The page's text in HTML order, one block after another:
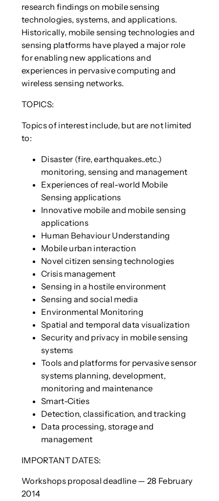
research findings on mobile sensing
technologies, systems, and applications.
Historically, mobile sensing technologies and
sensing platforms have played a major role
for enabling new applications and
experiences in pervasive computing and
wireless sensing networks.
TOPICS:
Topics of interest include, but are not limited
to:
Disaster (fire, earthquakes..etc.)
monitoring, sensing and management
Experiences of real-world Mobile
Sensing applications
Innovative mobile and mobile sensing
applications
Human Behaviour Understanding
Mobile urban interaction
Novel citizen sensing technologies
Crisis management
Sensing in a hostile environment
Sensing and social media
Environmental Monitoring
Spatial and temporal data visualization
Security and privacy in mobile sensing
systems
Tools and platforms for pervasive sensor
systems planning, development,
monitoring and maintenance
Smart-Cities
Detection, classification, and tracking
Data processing, storage and
management
IMPORTANT DATES:
Workshops proposal deadline — 28 February
2014